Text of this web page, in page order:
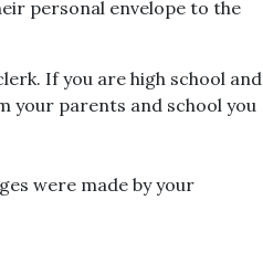
personal envelope to the
If you are high school and
your parents and school you
were made by your